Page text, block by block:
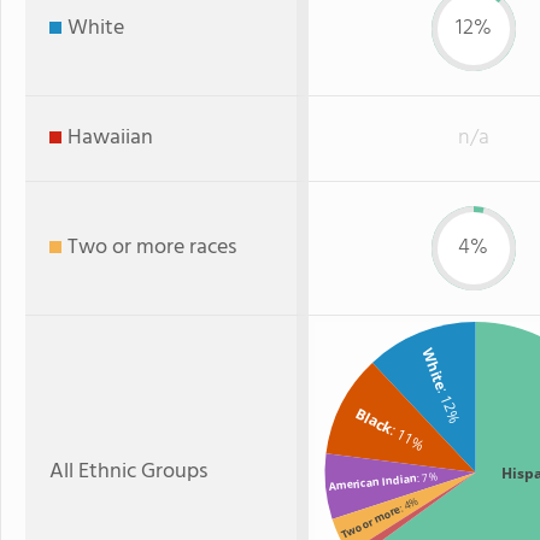
White 12%
Hawaiian n/a
Two or more races 4%
All Ethnic Groups
White
: 12%
Black: 11%
American Indian: 7%
Two or more: 4%